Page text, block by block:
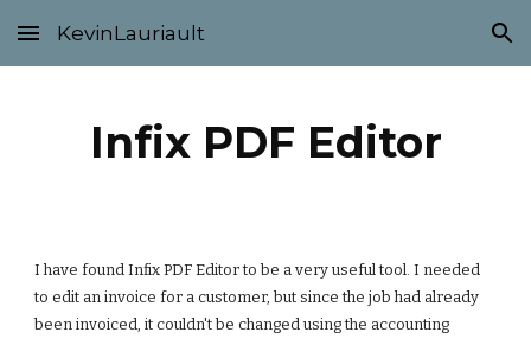
Skip to main content Skip to navigation
KevinLauriault
Infix PDF Editor
I have found Infix PDF Editor to be a very useful tool. I needed
to edit an invoice for a customer, but since the job had already
been invoiced, it couldn't be changed using the accounting